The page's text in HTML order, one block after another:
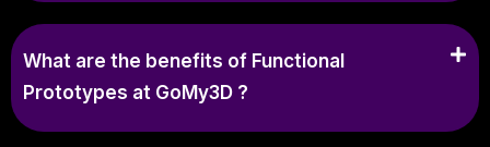
What are the benefits of Functional
Prototypes at GoMy3D ?